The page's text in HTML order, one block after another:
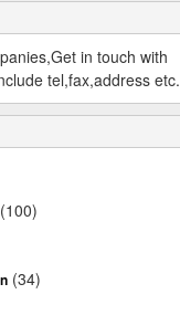
in touch with
tel,fax,address etc.
(100)
(34)